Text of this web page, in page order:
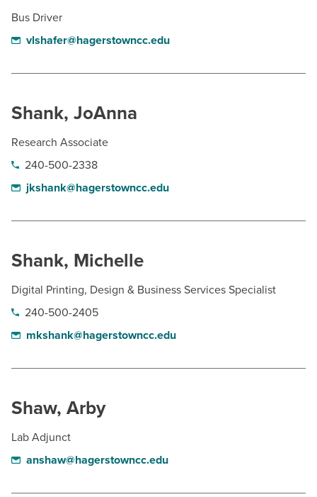
Bus Driver
vlshafer@hagerstowncc.edu
Shank, JoAnna
Research Associate
240-500-2338
jkshank@hagerstowncc.edu
Shank, Michelle
Digital Printing, Design & Business Services Specialist
240-500-2405
mkshank@hagerstowncc.edu
Shaw, Arby
Lab Adjunct
anshaw@hagerstowncc.edu